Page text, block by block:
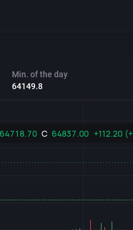
Min. of the day
64149.8